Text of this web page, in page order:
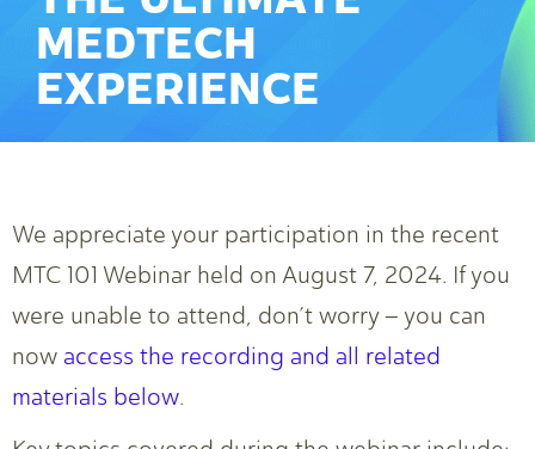
MEDTECH
EXPERIENCE
We appreciate your participation in the recent
MTC 101 Webinar held on August 7, 2024. If you
were unable to attend, don’t worry – you can
now access the recording and all related
materials below.